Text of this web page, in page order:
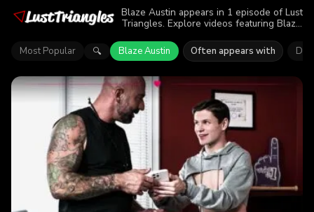
Blaze Austin appears in 1 episode of Lust
Triangles. Explore videos featuring Blaze
viewers enjoyed the action.
Most Popular 🔍 Blaze Austin Often appears with